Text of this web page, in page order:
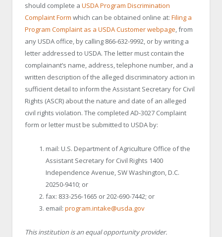
should complete a USDA Program Discrimination
Complaint Form which can be obtained online at: Filing a
Program Complaint as a USDA Customer webpage, from
any USDA office, by calling 866-632-9992, or by writing a
letter addressed to USDA. The letter must contain the
complainant’s name, address, telephone number, and a
written description of the alleged discriminatory action in
sufficient detail to inform the Assistant Secretary for Civil
Rights (ASCR) about the nature and date of an alleged
civil rights violation. The completed AD-3027 Complaint
form or letter must be submitted to USDA by:
mail: U.S. Department of Agriculture Office of the
Assistant Secretary for Civil Rights 1400
Independence Avenue, SW Washington, D.C.
20250-9410; or
fax: 833-256-1665 or 202-690-7442; or
email: program.intake@usda.gov
This institution is an equal opportunity provider.